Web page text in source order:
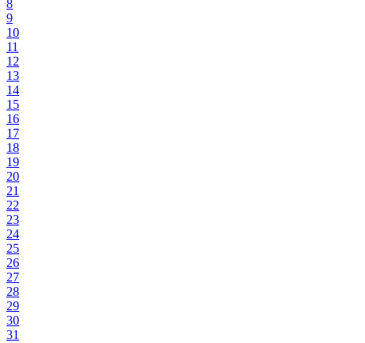
8
9
10
11
12
13
14
15
16
17
18
19
20
21
22
23
24
25
26
27
28
29
30
31